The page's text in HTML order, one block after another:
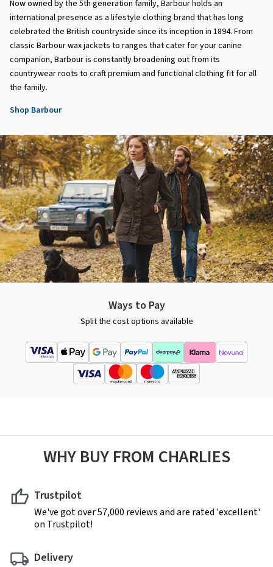
Now owned by the 5th generation family, Barbour holds an
international presence as a lifestyle clothing brand that has long
celebrated the British countryside since its inception in 1894. From
classic Barbour wax jackets to ranges that cater for your canine
companion, Barbour is constantly broadening out from its
countrywear roots to craft premium and functional clothing fit for all
the family.
Shop Barbour
Ways to Pay
Split the cost options available
WHY BUY FROM CHARLIES
Trustpilot
We've got over 57,000 reviews and are rated 'excellent'
on Trustpilot!
Delivery